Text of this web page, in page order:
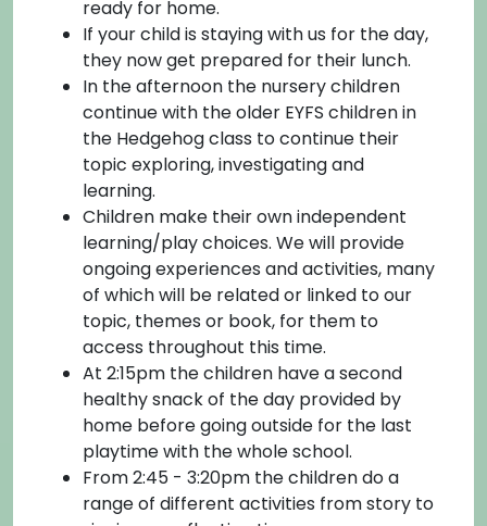
ready for home.
If your child is staying with us for the day,
they now get prepared for their lunch.
In the afternoon the nursery children
continue with the older EYFS children in
the Hedgehog class to continue their
topic exploring, investigating and
learning.
Children make their own independent
learning/play choices. We will provide
ongoing experiences and activities, many
of which will be related or linked to our
topic, themes or book, for them to
access throughout this time.
At 2:15pm the children have a second
healthy snack of the day provided by
home before going outside for the last
playtime with the whole school.
From 2:45 - 3:20pm the children do a
range of different activities from story to